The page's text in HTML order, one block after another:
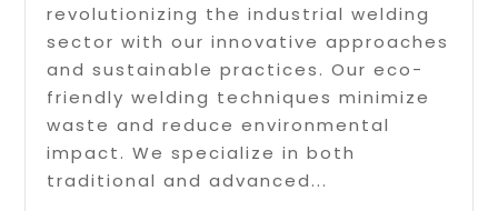
revolutionizing the industrial welding
sector with our innovative approaches
and sustainable practices. Our eco-
friendly welding techniques minimize
waste and reduce environmental
impact. We specialize in both
traditional and advanced...